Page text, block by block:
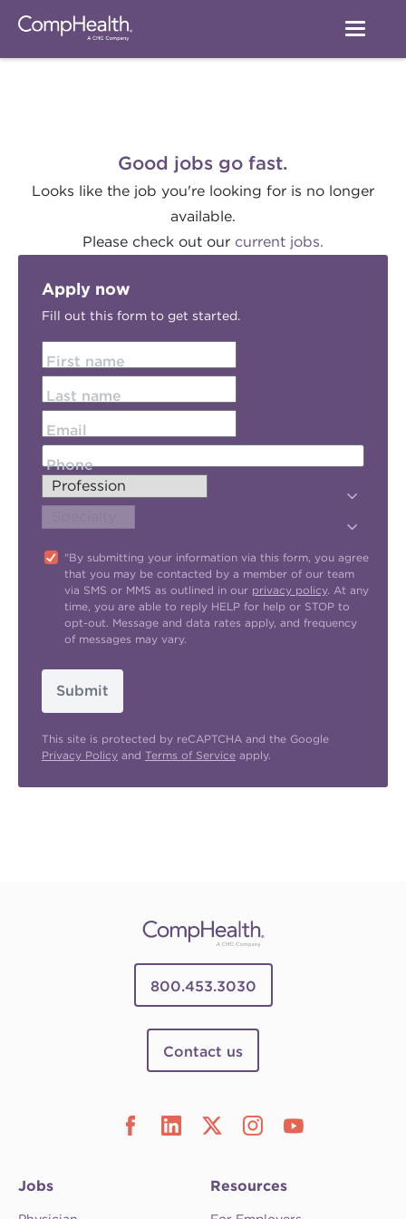
Good jobs go fast.
Looks like the job you're looking for is no longer
available.
Please check out our current jobs.
Apply now
Fill out this form to get started.
First name
Last name
Email
Phone
"By submitting your information via this form, you agree
that you may be contacted by a member of our team
via SMS or MMS as outlined in our privacy policy. At any
time, you are able to reply HELP for help or STOP to
opt-out. Message and data rates apply, and frequency
of messages may vary.
Submit
This site is protected by reCAPTCHA and the Google
Privacy Policy and Terms of Service apply.
800.453.3030
Contact us
Jobs Resources